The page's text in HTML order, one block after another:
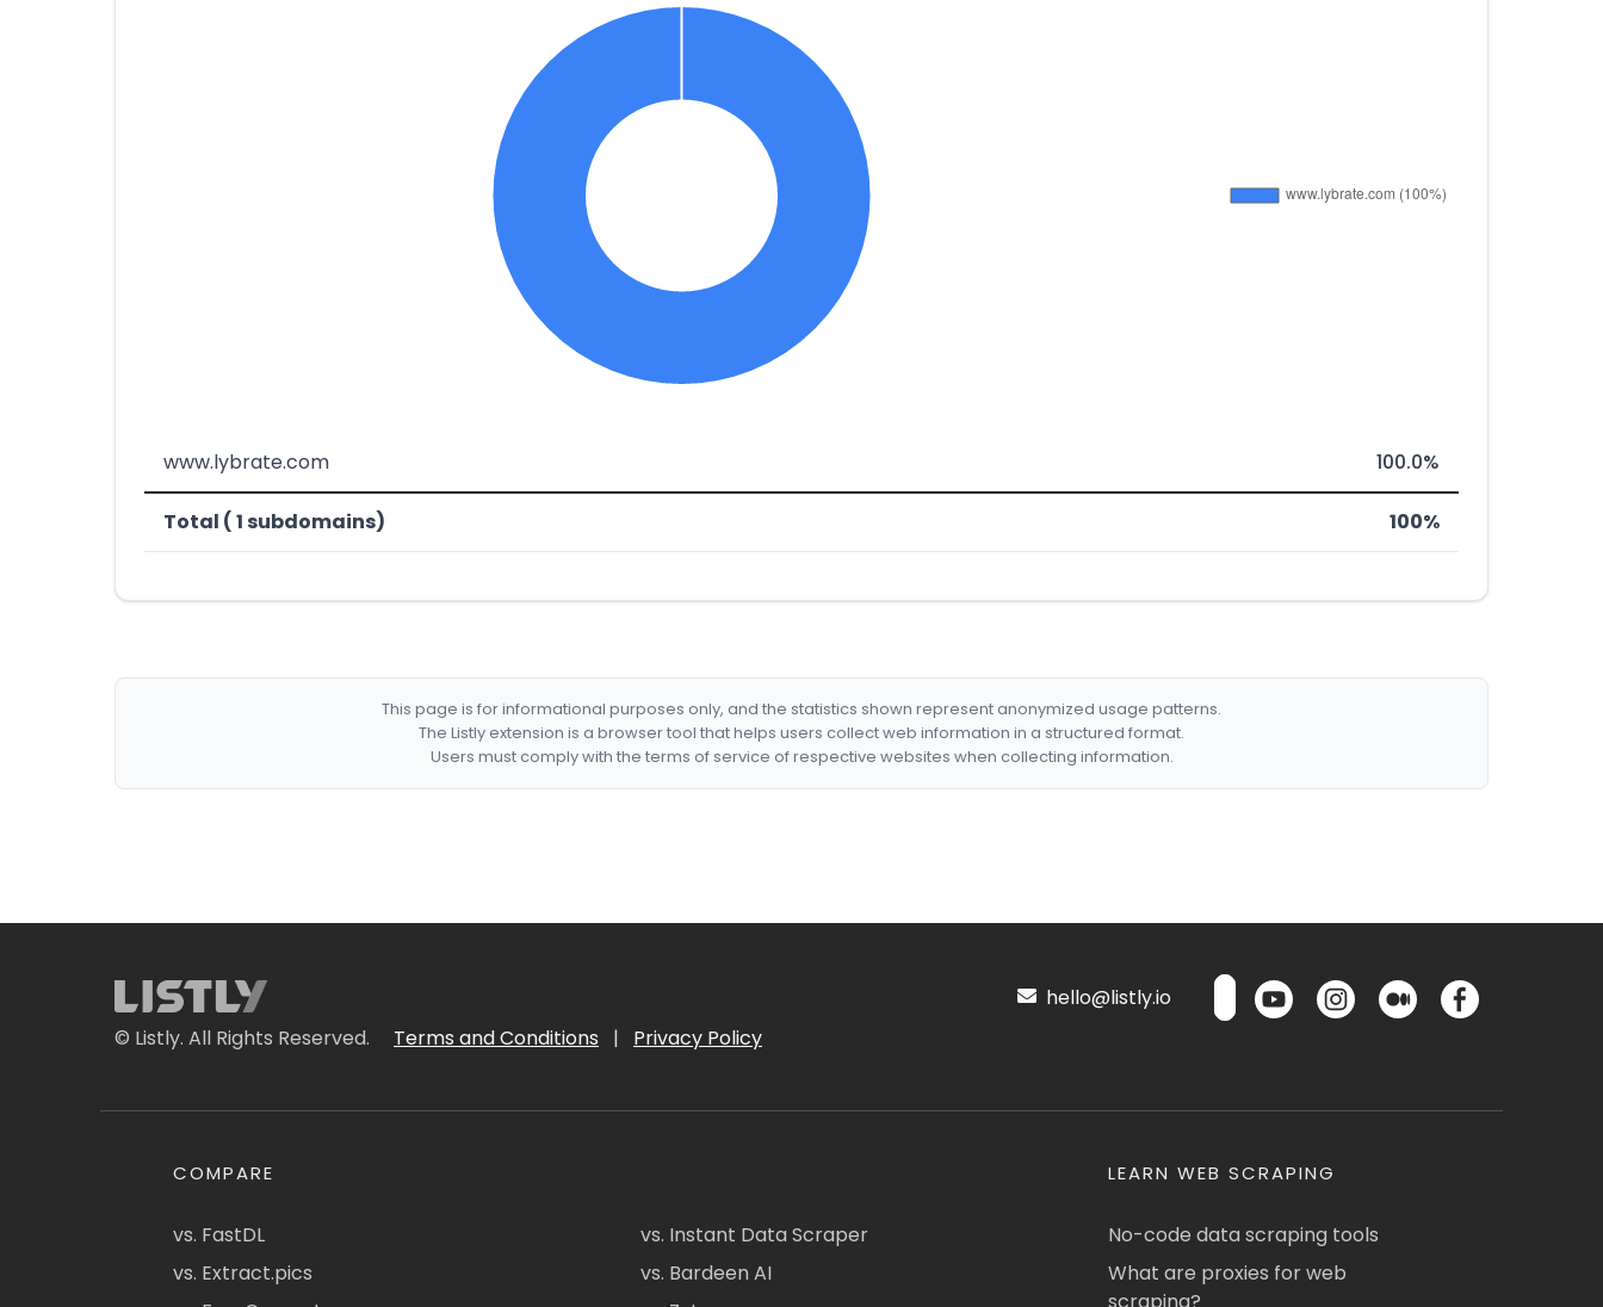
www.lybrate.com 100.0%
Total ( 1 subdomains) 100%
This page is for informational purposes only, and the statistics shown represent anonymized usage patterns.
The Listly extension is a browser tool that helps users collect web information in a structured format.
Users must comply with the terms of service of respective websites when collecting information.
© Listly. All Rights Reserved. Terms and Conditions | Privacy Policy
hello@listly.io
COMPARE
vs. FastDL
vs. Extract.pics
vs. Instant Data Scraper
vs. Bardeen AI
LEARN WEB SCRAPING
No-code data scraping tools
What are proxies for web